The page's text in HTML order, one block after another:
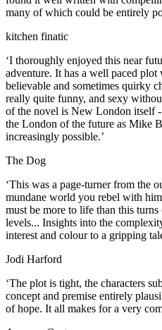
many of which could be entirely
kitchen finatic
‘I thoroughly enjoyed this near
adventure. It has a well paced
believable and sometimes quirky
really quite funny, and sexy
of the novel is New London itself
the London of the future as Mike
increasingly possible.’
The Dog
‘This was a page-turner from the
mundane world you rebel with
must be more to life than this
levels... Insights into the
interest and colour to a gripping
Jodi Harford
‘The plot is tight, the characters
concept and premise entirely
of hope. It all makes for a very